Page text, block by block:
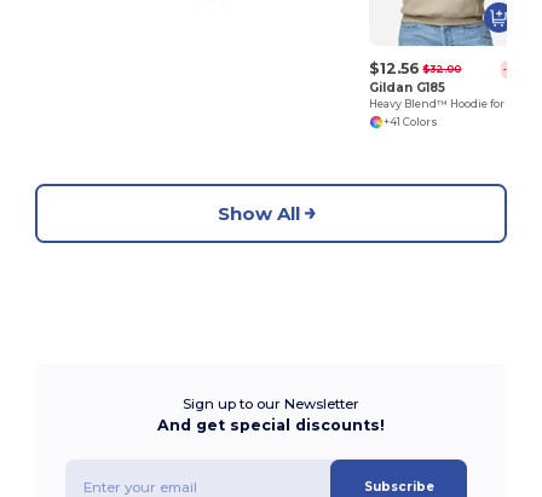
$12.56 $32.00 -61%
Gildan G185
+41 Colors
Show All
Sign up to our Newsletter
And get special discounts!
Subscribe